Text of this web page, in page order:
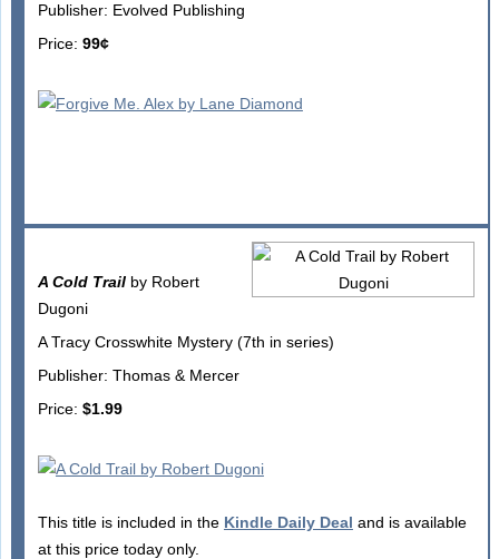
Publisher: Evolved Publishing
Price: 99¢
A Cold Trailby Robert
Dugoni
A Tracy Crosswhite Mystery (7th in series)
Publisher: Thomas & Mercer
Price: $1.99
This title is included in the Kindle Daily Deal and is available
at this price today only.